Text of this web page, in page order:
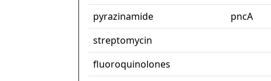
pyrazinamide
pncA
streptomycin
fluoroquinolones